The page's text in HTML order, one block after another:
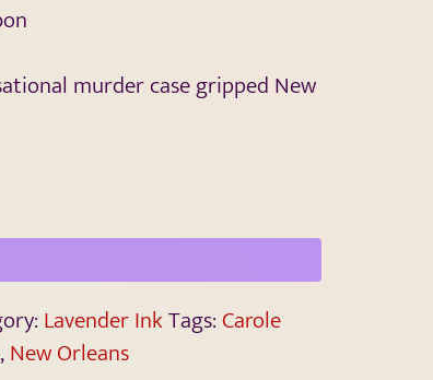
murder case gripped New
Lavender InkTags:Carole
,New Orleans